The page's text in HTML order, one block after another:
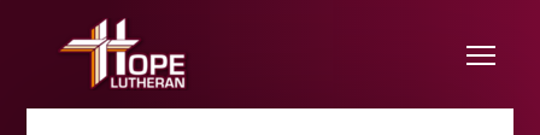
Skip to main content